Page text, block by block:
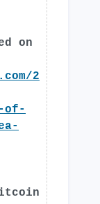
on
2
of-